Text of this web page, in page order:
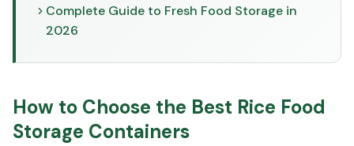
Complete Guide to Fresh Food Storage in
2026
How to Choose the Best Rice Food
Storage Containers